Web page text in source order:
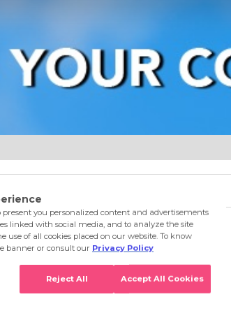
Skin Care Accessories Stores
Glitter Frvr